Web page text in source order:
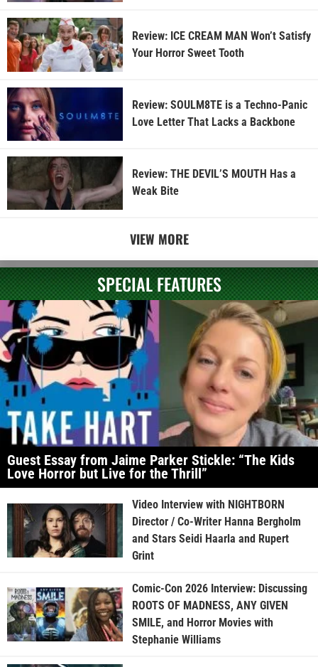
Review: ICE CREAM MAN Won’t Satisfy
Your Horror Sweet Tooth
Review: SOULM8TE is a Techno-Panic
Love Letter That Lacks a Backbone
Review: THE DEVIL’S MOUTH Has a
Weak Bite
VIEW MORE
SPECIAL FEATURES
Guest Essay from Jaime Parker Stickle: “The Kids
Love Horror but Live for the Thrill”
Video Interview with NIGHTBORN
Director / Co-Writer Hanna Bergholm
and Stars Seidi Haarla and Rupert
Grint
Comic-Con 2026 Interview: Discussing
ROOTS OF MADNESS, ANY GIVEN
SMILE, and Horror Movies with
Stephanie Williams